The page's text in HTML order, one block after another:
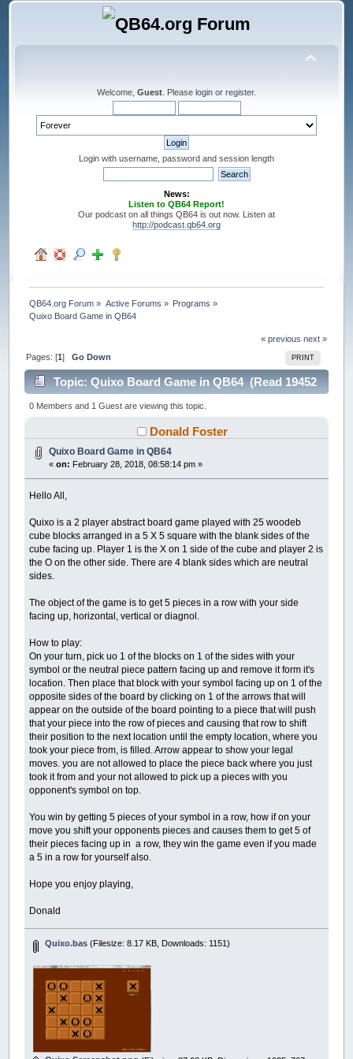
Welcome, Guest . Please login or register.
Login with username, password and session length
News:
Listen to QB64 Report!
Our podcast on all things QB64 is out now. Listen at
http://podcast.qb64.org
QB64.org Forum » Active Forums » Programs »
Quixo Board Game in QB64
« previous next »
PRINT
Pages: [1]Go Down
Topic: Quixo Board Game in QB64 (Read 19452
times)
0 Members and 1 Guest are viewing this topic.
Donald Foster
Quixo Board Game in QB64
«on: February 28, 2018, 08:58:14 pm »
Hello All,
Quixo is a 2 player abstract board game played with 25 woodeb
cube blocks arranged in a 5 X 5 square with the blank sides of the
cube facing up. Player 1 is the X on 1 side of the cube and player 2 is
the O on the other side. There are 4 blank sides which are neutral
sides.
The object of the game is to get 5 pieces in a row with your side
facing up, horizontal, vertical or diagnol.
How to play:
On your turn, pick uo 1 of the blocks on 1 of the sides with your
symbol or the neutral piece pattern facing up and remove it form it's
location. Then place that block with your symbol facing up on 1 of the
opposite sides of the board by clicking on 1 of the arrows that will
appear on the outside of the board pointing to a piece that will push
that your piece into the row of pieces and causing that row to shift
their position to the next location until the empty location, where you
took your piece from, is filled. Arrow appear to show your legal
moves. you are not allowed to place the piece back where you just
took it from and your not allowed to pick up a pieces with you
opponent's symbol on top.
You win by getting 5 pieces of your symbol in a row, how if on your
move you shift your opponents pieces and causes them to get 5 of
their pieces facing up in a row, they win the game even if you made
a 5 in a row for yourself also.
Hope you enjoy playing,
Donald
Quixo.bas (Filesize: 8.17 KB, Downloads: 1151)